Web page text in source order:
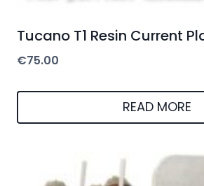
Tucano T1 Resin Current
€75.00
READ MORE